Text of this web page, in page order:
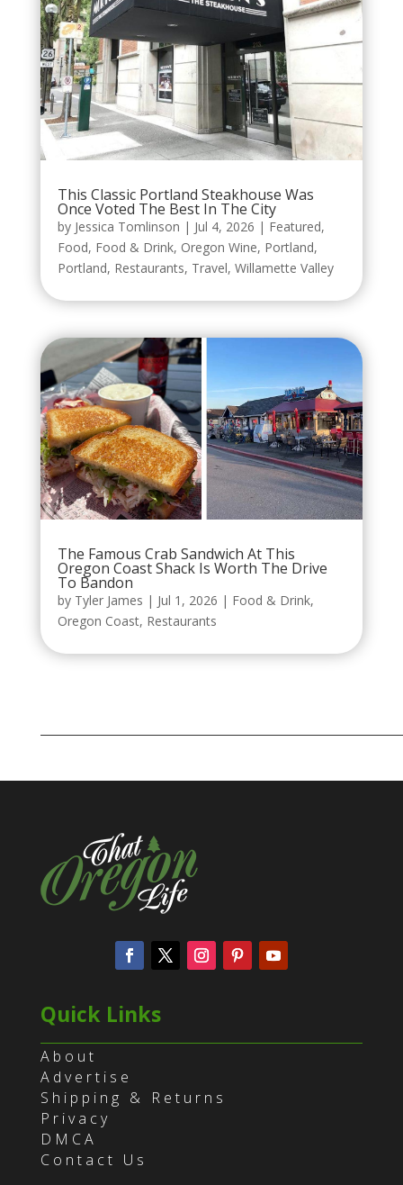
This Classic Portland Steakhouse Was
Once Voted The Best In The City
by Jessica Tomlinson | Jul 4, 2026 | Featured,
Food, Food & Drink, Oregon Wine, Portland,
Portland, Restaurants, Travel, Willamette Valley
The Famous Crab Sandwich At This
Oregon Coast Shack Is Worth The Drive
To Bandon
by Tyler James | Jul 1, 2026 | Food & Drink,
Oregon Coast, Restaurants
Quick Links
About
Advertise
Shipping & Returns
Privacy
DMCA
Contact Us